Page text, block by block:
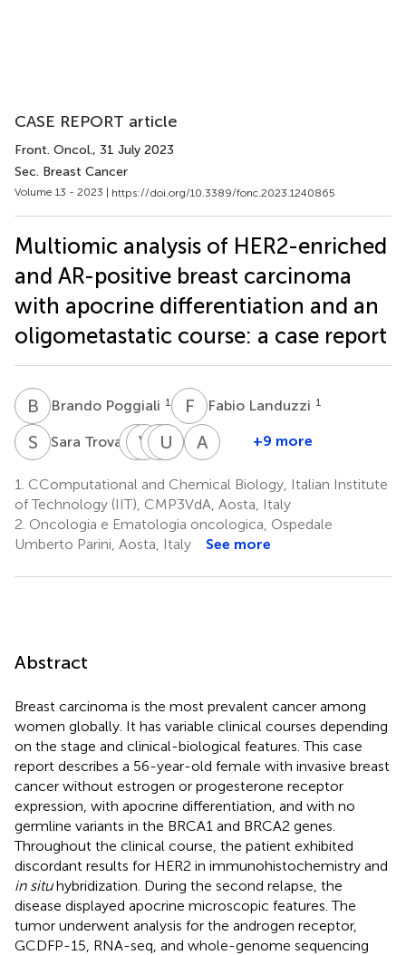
CASE REPORT article
Front. Oncol., 31 July 2023
Sec. Breast Cancer
Volume 13 - 2023 | https://doi.org/10.3389/fonc.2023.1240865
Multiomic analysis of HER2-enriched
and AR-positive breast carcinoma
with apocrine differentiation and an
oligometastatic course: a case report
B PBrando Poggiali 1 F Fabio Landuzzi 1
S TSara Trova 3 PA
Patrizia
Falcone
4
VAValentina
2
PC Pierpaolo
5
U FUbaldo
5
M SMarina
2
A C Andrea
1,6
*
†
+9 more
1. CComputational and Chemical Biology, Italian Institute
of Technology (IIT), CMP3VdA, Aosta, Italy
2. Oncologia e Ematologia oncologica, Ospedale
Umberto Parini, Aosta, Italy
See more
Abstract
Breast carcinoma is the most prevalent cancer among
women globally. It has variable clinical courses depending
on the stage and clinical-biological features. This case
report describes a 56-year-old female with invasive breast
cancer without estrogen or progesterone receptor
expression, with apocrine differentiation, and with no
germline variants in the BRCA1 and BRCA2 genes.
Throughout the clinical course, the patient exhibited
discordant results for HER2 in immunohistochemistry and
in situhybridization. During the second relapse, the
disease displayed apocrine microscopic features. The
tumor underwent analysis for the androgen receptor,
GCDFP-15, RNA-seq, and whole-genome sequencing